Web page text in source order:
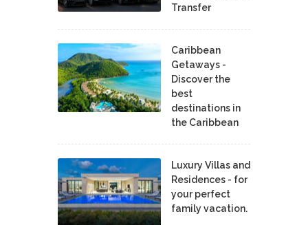
Transfer
Caribbean
Getaways -
Discover the
best
destinations in
the Caribbean
Luxury Villas and
Residences - for
your perfect
family vacation.